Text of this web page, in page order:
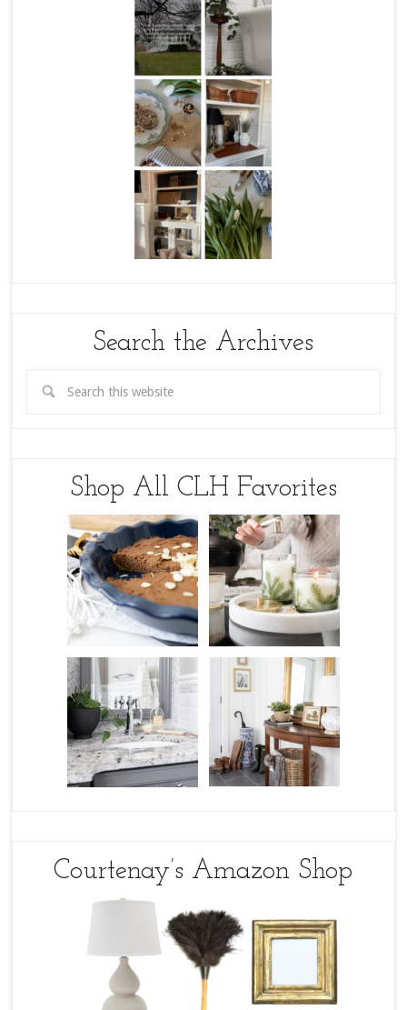
Search the Archives
Shop All CLH Favorites
Courtenay’s Amazon Shop